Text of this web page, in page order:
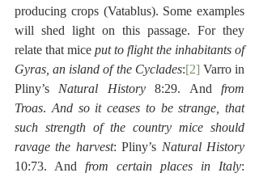
producing crops (Vatablus). Some examples
will shed light on this passage. For they
relate that mice put to flight the inhabitants of
Gyras, an island of the Cyclades:[2] Varro in
Pliny’s Natural History 8:29. And from
Troas. And so it ceases to be strange, that
such strength of the country mice should
ravage the harvest: Pliny’s Natural History
10:73. And from certain places in Italy: